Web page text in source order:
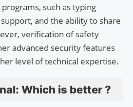
such as typing
and the ability to share
verification of safety
advanced security features
level of technical expertise.
Which is better ?